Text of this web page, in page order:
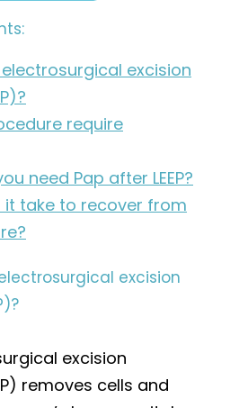
excision
require
need Pap after LEEP?
it take to recover from
excision
excision
removes cells and